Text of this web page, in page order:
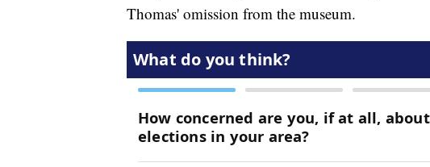
Thomas' omission from the museum.